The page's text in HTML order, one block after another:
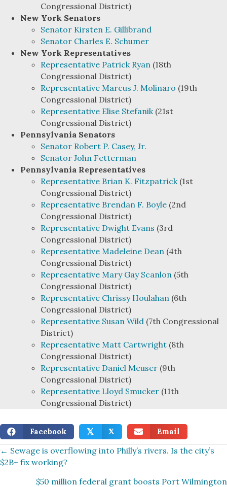
Congressional District)
New York Senators
Senator Kirsten E. Gillibrand
Senator Charles E. Schumer
New York Representatives
Representative Patrick Ryan (18th
Congressional District)
Representative Marcus J. Molinaro (19th
Congressional District)
Representative Elise Stefanik (21st
Congressional District)
Pennsylvania Senators
Senator Robert P. Casey, Jr.
Senator John Fetterman
Pennsylvania Representatives
Representative Brian K. Fitzpatrick (1st
Congressional District)
Representative Brendan F. Boyle (2nd
Congressional District)
Representative Dwight Evans (3rd
Congressional District)
Representative Madeleine Dean (4th
Congressional District)
Representative Mary Gay Scanlon (5th
Congressional District)
Representative Chrissy Houlahan (6th
Congressional District)
Representative Susan Wild (7th Congressional
District)
Representative Matt Cartwright (8th
Congressional District)
Representative Daniel Meuser (9th
Congressional District)
Representative Lloyd Smucker (11th
Congressional District)
Facebook 𝕏 X Email
Posts
navigation
← Sewage is overflowing into Philly’s rivers. Is the city’s
$2B+ fix working?
$50 million federal grant boosts Port Wilmington